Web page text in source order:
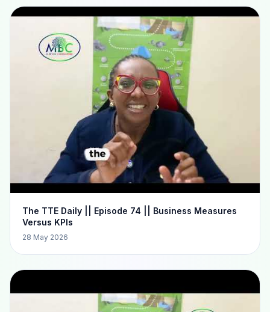
The TTE Daily || Episode 74 || Business Measures
Versus KPIs
28 May 2026